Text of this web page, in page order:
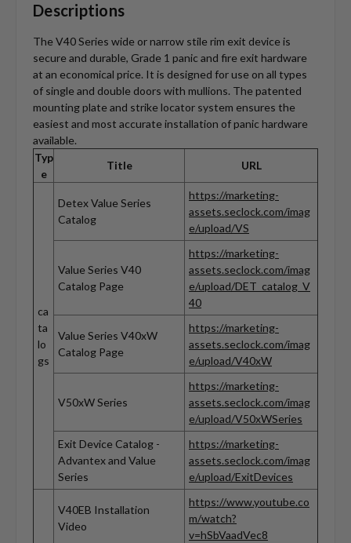
Descriptions
The V40 Series wide or narrow stile rim exit device is
secure and durable, Grade 1 panic and fire exit hardware
at an economical price. It is designed for use on all types
of single and double doors with mullions. The patented
mounting plate and strike locator system ensures the
easiest and most accurate installation of panic hardware
available.
Typ
e
Title URL
ca
ta
lo
gs
Detex Value Series
Catalog
https://marketing-
assets.seclock.com/imag
e/upload/VS
Value Series V40
Catalog Page
https://marketing-
assets.seclock.com/imag
e/upload/DET_catalog_V
40
Value Series V40xW
Catalog Page
https://marketing-
assets.seclock.com/imag
e/upload/V40xW
V50xW Series
https://marketing-
assets.seclock.com/imag
e/upload/V50xWSeries
Exit Device Catalog -
Advantex and Value
Series
https://marketing-
assets.seclock.com/imag
e/upload/ExitDevices
V40EB Installation
Video
https://www.youtube.co
m/watch?
v=hSbVaadVec8